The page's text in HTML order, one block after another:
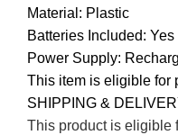
Material: Plastic
Batteries Included: Yes
Power Supply:
This item is eligible for
SHIPPING &
This product is eligible